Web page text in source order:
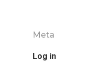
Meta
Log in